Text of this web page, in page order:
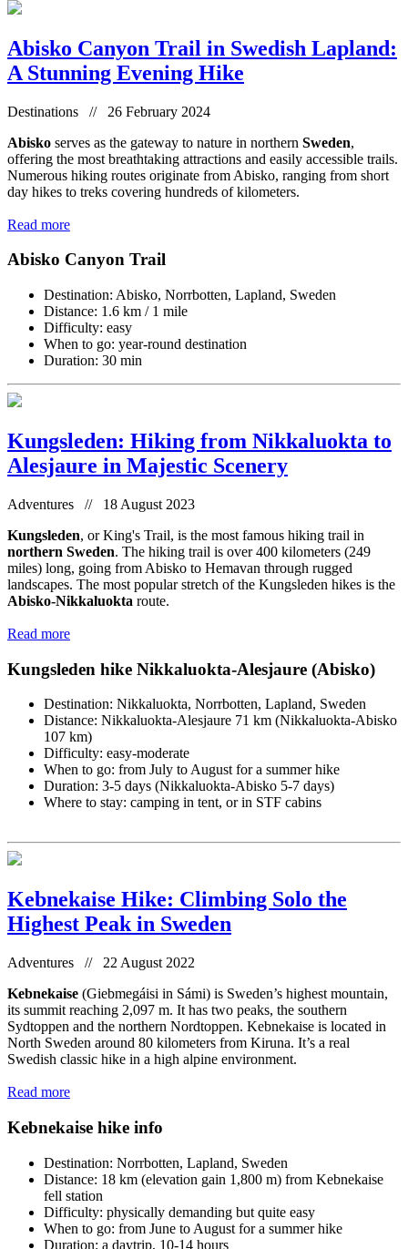
Abisko Canyon Trail in Swedish Lapland:
A Stunning Evening Hike
Destinations // 26 February 2024
Abisko serves as the gateway to nature in northern Sweden,
offering the most breathtaking attractions and easily accessible trails.
Numerous hiking routes originate from Abisko, ranging from short
day hikes to treks covering hundreds of kilometers.
Read more
Abisko Canyon Trail
Destination: Abisko, Norrbotten, Lapland, Sweden
Distance: 1.6 km / 1 mile
Difficulty: easy
When to go: year-round destination
Duration: 30 min
Kungsleden: Hiking from Nikkaluokta to
Alesjaure in Majestic Scenery
Adventures // 18 August 2023
Kungsleden, or King's Trail, is the most famous hiking trail in
northern Sweden. The hiking trail is over 400 kilometers (249
miles) long, going from Abisko to Hemavan through rugged
landscapes. The most popular stretch of the Kungsleden hikes is the
Abisko-Nikkaluokta route.
Read more
Kungsleden hike Nikkaluokta-Alesjaure (Abisko)
Destination: Nikkaluokta, Norrbotten, Lapland, Sweden
Distance: Nikkaluokta-Alesjaure 71 km (Nikkaluokta-Abisko
107 km)
Difficulty: easy-moderate
When to go: from July to August for a summer hike
Duration: 3-5 days (Nikkaluokta-Abisko 5-7 days)
Where to stay: camping in tent, or in STF cabins
Kebnekaise Hike: Climbing Solo the
Highest Peak in Sweden
Adventures // 22 August 2022
Kebnekaise (Giebmegáisi in Sámi) is Sweden’s highest mountain,
its summit reaching 2,097 m. It has two peaks, the southern
Sydtoppen and the northern Nordtoppen. Kebnekaise is located in
North Sweden around 80 kilometers from Kiruna. It’s a real
Swedish classic hike in a high alpine environment.
Read more
Kebnekaise hike info
Destination: Norrbotten, Lapland, Sweden
Distance: 18 km (elevation gain 1,800 m) from Kebnekaise
fell station
Difficulty: physically demanding but quite easy
When to go: from June to August for a summer hike
Duration: a daytrip, 10-14 hours